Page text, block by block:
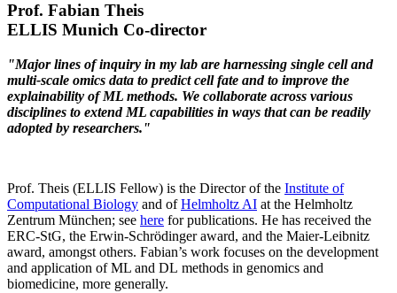
Prof. Fabian Theis
ELLIS Munich Co-director
"Major lines of inquiry in my lab are harnessing single cell and
multi-scale omics data to predict cell fate and to improve the
explainability of ML methods. We collaborate across various
disciplines to extend ML capabilities in ways that can be readily
adopted by researchers."
Prof. Theis (ELLIS Fellow) is the Director of the Institute of
Computational Biology and ofHelmholtz AI at the Helmholtz
Zentrum München; see here for publications. He has received the
ERC-StG, the Erwin-Schrödinger award, and the Maier-Leibnitz
award, amongst others. Fabian’s work focuses on the development
and application of ML and DL methods in genomics and
biomedicine, more generally.